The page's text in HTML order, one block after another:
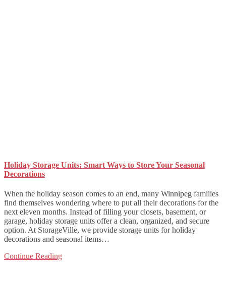
Holiday Storage Units: Smart Ways to Store Your Seasonal
Decorations
When the holiday season comes to an end, many Winnipeg families
find themselves wondering where to put all their decorations for the
next eleven months. Instead of filling your closets, basement, or
garage, holiday storage units offer a clean, organized, and secure
option. At StorageVille, we provide storage units for holiday
decorations and seasonal items…
Continue Reading